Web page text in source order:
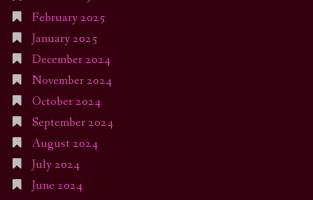
February 2025
January 2025
December 2024
November 2024
October 2024
September 2024
August 2024
July 2024
June 2024